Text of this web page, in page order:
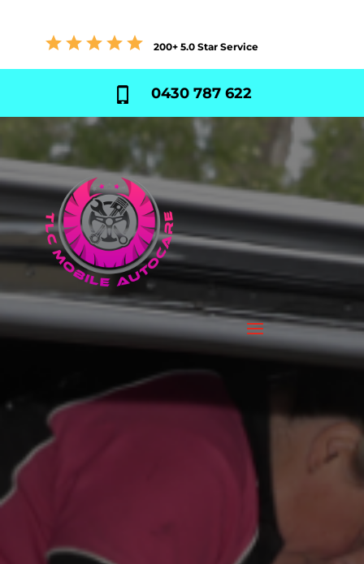
200+ 5.0 Star Service
0430 787 622